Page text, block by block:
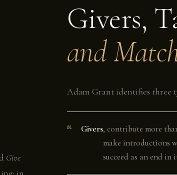
Give
Givers,
and
Adam Grant identifies three
01 Givers, contribute more
make introductions
succeed as an end in